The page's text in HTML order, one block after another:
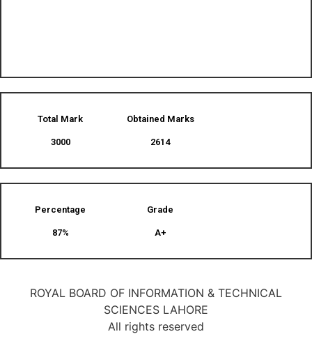
Total Mark
3000
Obtained Marks​
2614
Percentage
87%
Grade
A+
ROYAL BOARD OF INFORMATION & TECHNICAL
SCIENCES LAHORE
All rights reserved